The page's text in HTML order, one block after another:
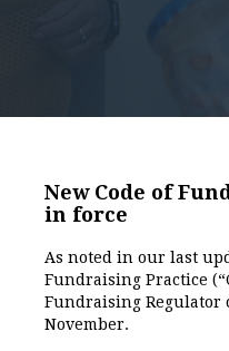
New Code of
in force
As noted in our last
Fundraising Practice
Fundraising Regulator
November.